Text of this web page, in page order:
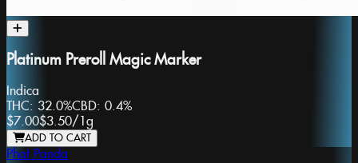
Platinum Preroll Magic Marker
Indica
THC: 32.0%CBD: 0.4%
$7.00$3.50/1g
ADD TO CART
Phat Panda